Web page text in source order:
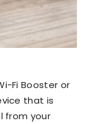
Fi Booster or
that is
from your